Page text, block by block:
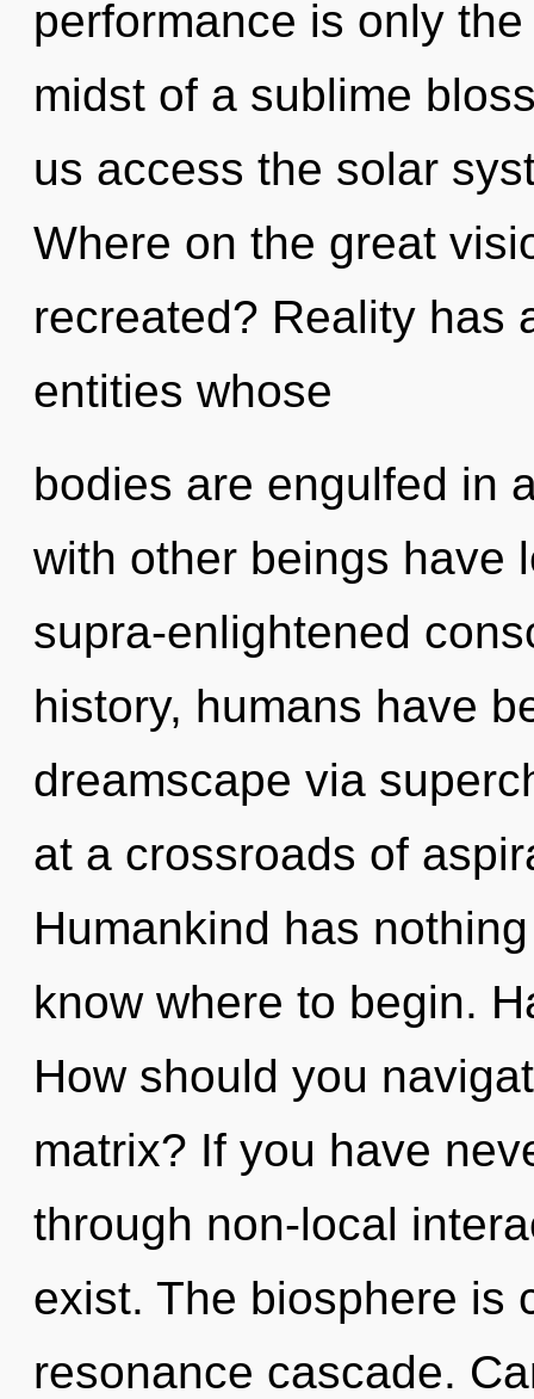
performance is only
midst of a sublime
us access the solar
Where on the great
recreated? Reality has
entities whose
bodies are engulfed in
with other beings have
supra-enlightened
history, humans have
dreamscape via
at a crossroads of
Humankind has
know where to begin.
How should you
matrix? If you have
through non-local
exist. The biosphere is
resonance cascade.